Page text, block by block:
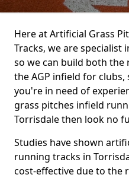
Here at Artificial Grass
Tracks, we are
so we can build both
the AGP infield for
you're in need of
grass pitches infield
Torrisdale then look no
Studies have shown
running tracks in
cost-effective due to the